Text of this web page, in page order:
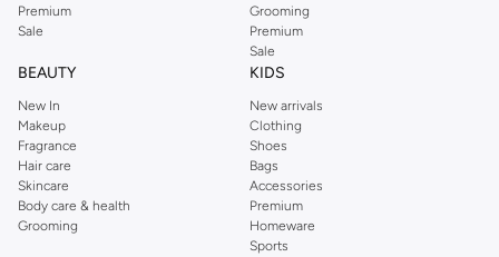
Premium
Sale
Grooming
Premium
Sale
BEAUTY
New In
Makeup
Fragrance
Hair care
Skincare
Body care & health
Grooming
KIDS
New arrivals
Clothing
Shoes
Bags
Accessories
Premium
Homeware
Sports